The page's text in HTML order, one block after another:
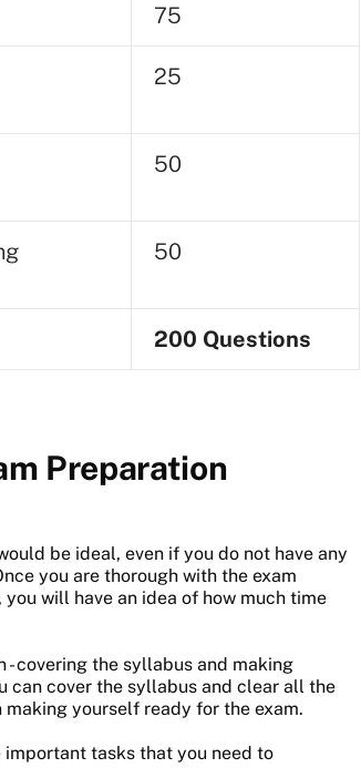
75
25
50
50
200 Questions
Preparation
be ideal, even if you do not have any
you are thorough with the exam
will have an idea of how much time
- covering the syllabus and making
can cover the syllabus and clear all the
yourself ready for the exam.
tasks that you need to